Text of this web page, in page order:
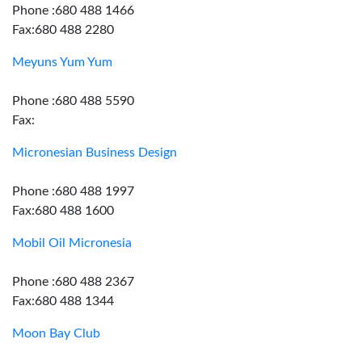
Phone :680 488 1466
Fax:680 488 2280
Meyuns Yum Yum
Phone :680 488 5590
Fax:
Micronesian Business Design
Phone :680 488 1997
Fax:680 488 1600
Mobil Oil Micronesia
Phone :680 488 2367
Fax:680 488 1344
Moon Bay Club